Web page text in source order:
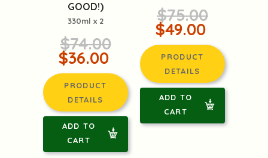
GOOD!)
330ml x 2
$74.00
$36.00
PRODUCT
DETAILS
ADD TO
CART
$75.00
$49.00
PRODUCT
DETAILS
ADD TO
CART